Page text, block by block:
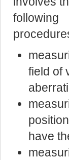
following
field of
have